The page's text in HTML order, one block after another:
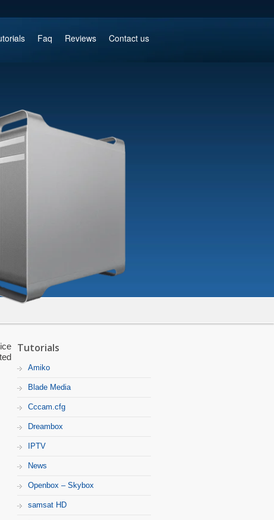
Faq Reviews Contact us
Tutorials
Amiko
Blade Media
Cccam.cfg
Dreambox
IPTV
News
Openbox – Skybox
samsat HD